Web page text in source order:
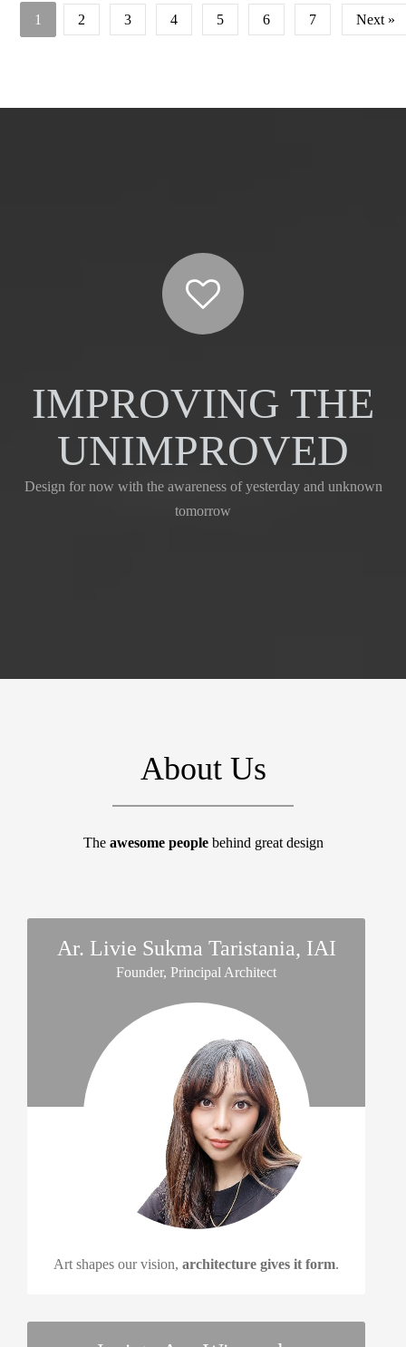
1 2 3 4 5 6 7 Next »
IMPROVING THE
UNIMPROVED
Design for now with the awareness of yesterday and unknown
tomorrow
About Us
The awesome peoplebehind great design
Ar. Livie Sukma Taristania, IAI
Founder, Principal Architect
Art shapes our vision, architecture gives it form.